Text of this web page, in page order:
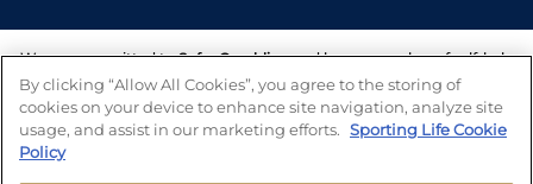
We are committed to Safer Gambling and have a number of self-help
tools to help you manage your gambling. We also work with a
number of independent charitable organisations who can offer help
and answers any questions you may have.
By clicking “Allow All Cookies”, you agree to the storing of
cookies on your device to enhance site navigation, analyze site
usage, and assist in our marketing efforts. Sporting Life Cookie
Policy